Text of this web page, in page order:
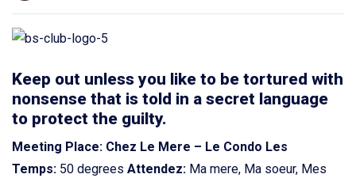
Keep out unless you like to be tortured with
nonsense that is told in a secret language
to protect the guilty.
Meeting Place: Chez Le Mere – Le Condo Les
Temps: 50 degrees Attendez: Ma mere, Ma soeur, Mes